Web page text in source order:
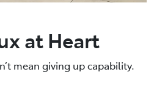
at Heart
mean giving up capability.